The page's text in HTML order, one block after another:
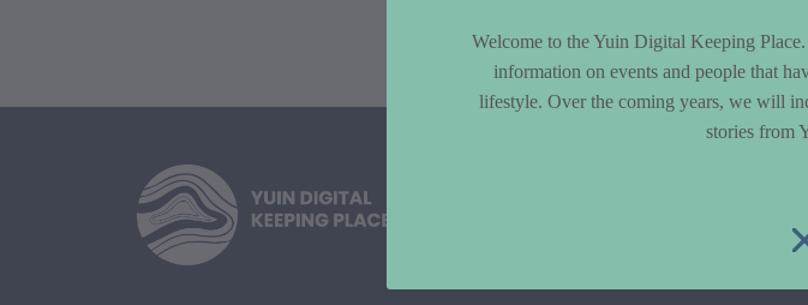
Welcome to the Yuin Digital Keeping
information on events and people that
lifestyle. Over the coming years, we will
stories from